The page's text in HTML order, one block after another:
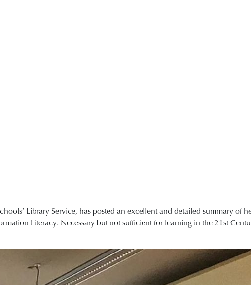
Library Service, has posted an excellent and detailed summary of
Literacy: Necessary but not sufficient for learning in the 21st